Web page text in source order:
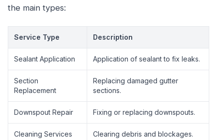
the main types:
Service Type Description
Sealant Application Application of sealant to fix leaks.
Section
Replacement
Replacing damaged gutter
sections.
Downspout Repair Fixing or replacing downspouts.
Cleaning Services Clearing debris and blockages.